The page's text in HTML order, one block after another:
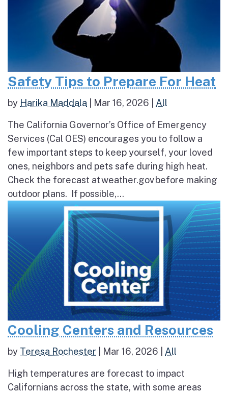
Safety Tips to Prepare For Heat
by Harika Maddala Mar 16, 2026 All
The California Governor’s Office of Emergency
Services (Cal OES) encourages you to follow a
few important steps to keep yourself, your loved
ones, neighbors and pets safe during high heat.
Check the forecast at weather.gov before making
outdoor plans. If possible,...
Cooling Centers and Resources
by Teresa Rochester Mar 16, 2026 All
High temperatures are forecast to impact
Californians across the state, with some areas